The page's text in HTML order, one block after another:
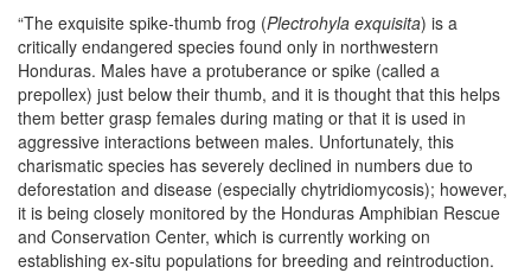
“The exquisite spike-thumb frog (Plectrohyla exquisita) is a
critically endangered species found only in northwestern
Honduras. Males have a protuberance or spike (called a
prepollex) just below their thumb, and it is thought that this helps
them better grasp females during mating or that it is used in
aggressive interactions between males. Unfortunately, this
charismatic species has severely declined in numbers due to
deforestation and disease (especially chytridiomycosis); however,
it is being closely monitored by the Honduras Amphibian Rescue
and Conservation Center, which is currently working on
establishing ex-situ populations for breeding and reintroduction.